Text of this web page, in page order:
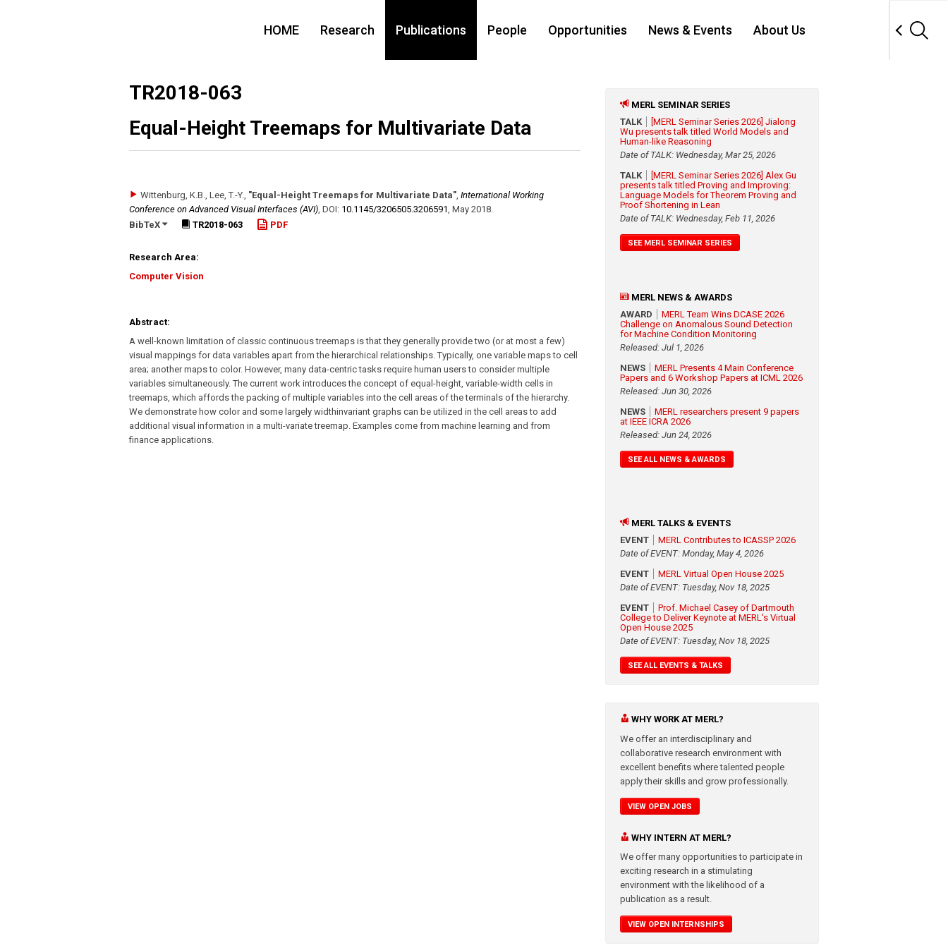
HOME Research Publications People Opportunities News & Events About Us
TR2018-063
Equal-Height Treemaps for Multivariate Data
Wittenburg, K.B., Lee, T.-Y., "Equal-Height Treemaps for Multivariate Data", International Working
Conference on Advanced Visual Interfaces (AVI), DOI: 10.1145/​3206505.3206591, May 2018.
BibTeX
TR2018-063 PDF
Research Area:
Computer Vision
Abstract:
A well-known limitation of classic continuous treemaps is that they generally provide two (or at most a few)
visual mappings for data variables apart from the hierarchical relationships. Typically, one variable maps to cell
area; another maps to color. However, many data-centric tasks require human users to consider multiple
variables simultaneously. The current work introduces the concept of equal-height, variable-width cells in
treemaps, which affords the packing of multiple variables into the cell areas of the terminals of the hierarchy.
We demonstrate how color and some largely widthinvariant graphs can be utilized in the cell areas to add
additional visual information in a multi-variate treemap. Examples come from machine learning and from
finance applications.
MERL SEMINAR SERIES
TALK
[MERL Seminar Series 2026] Jialong
Wu presents talk titled World Models and
Human-like Reasoning
Date of TALK: Wednesday, Mar 25, 2026
TALK
[MERL Seminar Series 2026] Alex Gu
presents talk titled Proving and Improving:
Language Models for Theorem Proving and
Proof Shortening in Lean
Date of TALK: Wednesday, Feb 11, 2026
SEE MERL SEMINAR SERIES
MERL NEWS & AWARDS
AWARD
MERL Team Wins DCASE 2026
Challenge on Anomalous Sound Detection
for Machine Condition Monitoring
Released: Jul 1, 2026
NEWS
MERL Presents 4 Main Conference
Papers and 6 Workshop Papers at ICML 2026
Released: Jun 30, 2026
NEWS
MERL researchers present 9 papers
at IEEE ICRA 2026
Released: Jun 24, 2026
SEE ALL NEWS & AWARDS
MERL TALKS & EVENTS
EVENT
MERL Contributes to ICASSP 2026
Date of EVENT: Monday, May 4, 2026
EVENT
MERL Virtual Open House 2025
Date of EVENT: Tuesday, Nov 18, 2025
EVENT
Prof. Michael Casey of Dartmouth
College to Deliver Keynote at MERL's Virtual
Open House 2025
Date of EVENT: Tuesday, Nov 18, 2025
SEE ALL EVENTS & TALKS
WHY WORK AT MERL?
We offer an interdisciplinary and
collaborative research environment with
excellent benefits where talented people
apply their skills and grow professionally.
VIEW OPEN JOBS
WHY INTERN AT MERL?
We offer many opportunities to participate in
exciting research in a stimulating
environment with the likelihood of a
publication as a result.
VIEW OPEN INTERNSHIPS